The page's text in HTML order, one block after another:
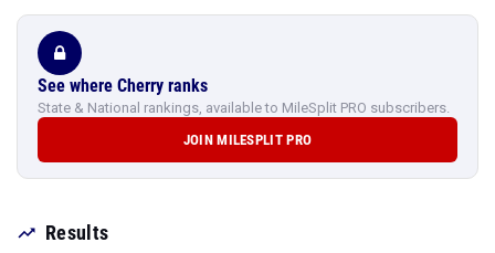
See where Cherry ranks
State & National rankings, available to MileSplit PRO subscribers.
JOIN MILESPLIT PRO
Results